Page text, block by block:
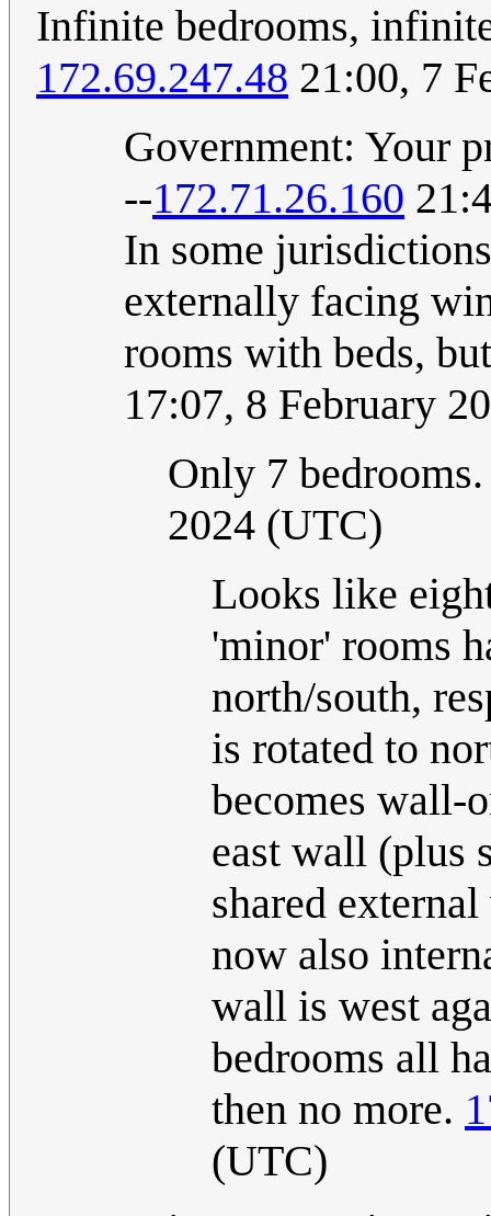
Infinite bedrooms,
172.69.247.48 21:00, 7
Government: Your
--172.71.26.160
In some
externally facing
rooms with beds,
17:07, 8 February
Only 7
2024 (UTC)
Looks like
'minor' rooms
north/south,
is rotated to
becomes wall-
east wall (plus
shared
now also
wall is west
bedrooms all
then no more.
(UTC)